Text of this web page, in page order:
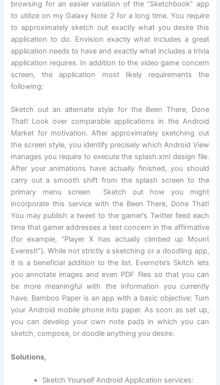
browsing for an easier variation of the “Sketchbook” app
to utilize on my Galaxy Note 2 for a long time. You require
to approximately sketch out exactly what you desire this
application to do. Envision exactly what includes a great
application needs to have and exactly what includes a trivia
application requires. In addition to the video game concern
screen, the application most likely requirements the
following:
Sketch out an alternate style for the Been There, Done
That! Look over comparable applications in the Android
Market for motivation. After approximately sketching out
the screen style, you identify precisely which Android View
manages you require to execute the splash.xml design file.
After your animations have actually finished, you should
carry out a smooth shift from the splash screen to the
primary menu screen Sketch out how you might
incorporate this service with the Been There, Done That!
You may publish a tweet to the gamer’s Twitter feed each
time that gamer addresses a test concern in the affirmative
(for example, “Player X has actually climbed up Mount
Everest!”). While not strictly a sketching or a doodling app,
it is a beneficial addition to the list. Evernote’s Skitch lets
you annotate images and even PDF files so that you can
be more meaningful with the information you currently
have. Bamboo Paper is an app with a basic objective: Turn
your Android mobile phone into paper. As soon as set up,
you can develop your own note pads in which you can
sketch, compose, or doodle anything you desire.
Solutions,
Sketch Yourself Android Application services: